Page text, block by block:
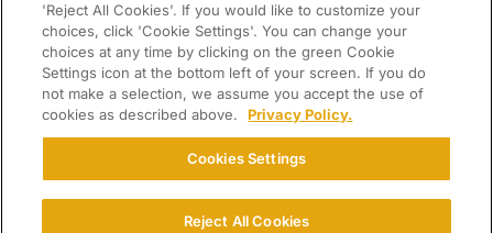
Article Library
FREE Essay Review
2025-2026 Decisions Calendar
Campus Tours
Paying for College Guide
SCHOLARSHIP SEARCH
CONNECT WITH US
'Reject All Cookies'. If you would like to customize your
choices, click 'Cookie Settings'. You can change your
choices at any time by clicking on the green Cookie
Settings icon at the bottom left of your screen. If you do
not make a selection, we assume you accept the use of
cookies as described above.
Privacy Policy.
Cookies Settings
Reject All Cookies